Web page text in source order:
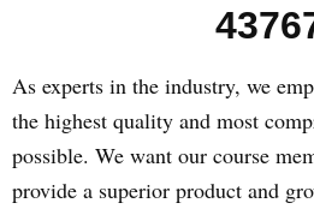
As experts in the industry, we
the highest quality and most
possible. We want our course
provide a superior product and